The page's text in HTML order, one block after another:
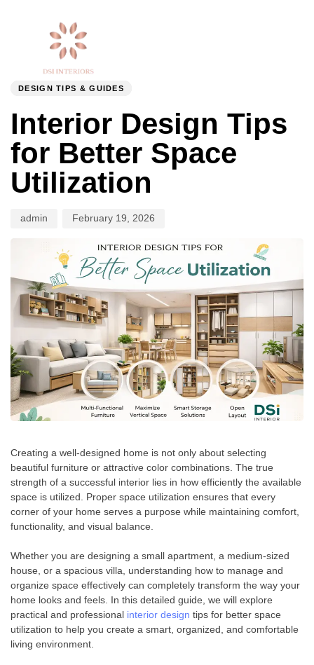
PUBLISHED
DESIGN TIPS & GUIDES
Interior Design Tips
for Better Space
Utilization
admin February 19, 2026
Creating a well-designed home is not only about selecting
beautiful furniture or attractive color combinations. The true
strength of a successful interior lies in how efficiently the available
space is utilized. Proper space utilization ensures that every
corner of your home serves a purpose while maintaining comfort,
functionality, and visual balance.
Whether you are designing a small apartment, a medium-sized
house, or a spacious villa, understanding how to manage and
organize space effectively can completely transform the way your
home looks and feels. In this detailed guide, we will explore
practical and professional interior design tips for better space
utilization to help you create a smart, organized, and comfortable
living environment.